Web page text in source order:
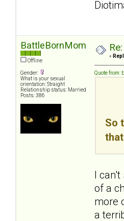
BattleBornMom
Offline
Gender:
What is your sexual
orientation: Straight
Relationship status: Married
Posts: 386
«
Quote from:
So
I
of a
more
a